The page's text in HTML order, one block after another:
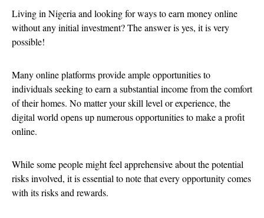
Living in Nigeria and looking for ways to earn money online
without any initial investment? The answer is yes, it is very
possible!
Many online platforms provide ample opportunities to
individuals seeking to earn a substantial income from the comfort
of their homes. No matter your skill level or experience, the
digital world opens up numerous opportunities to make a profit
online.
While some people might feel apprehensive about the potential
risks involved, it is essential to note that every opportunity comes
with its risks and rewards.